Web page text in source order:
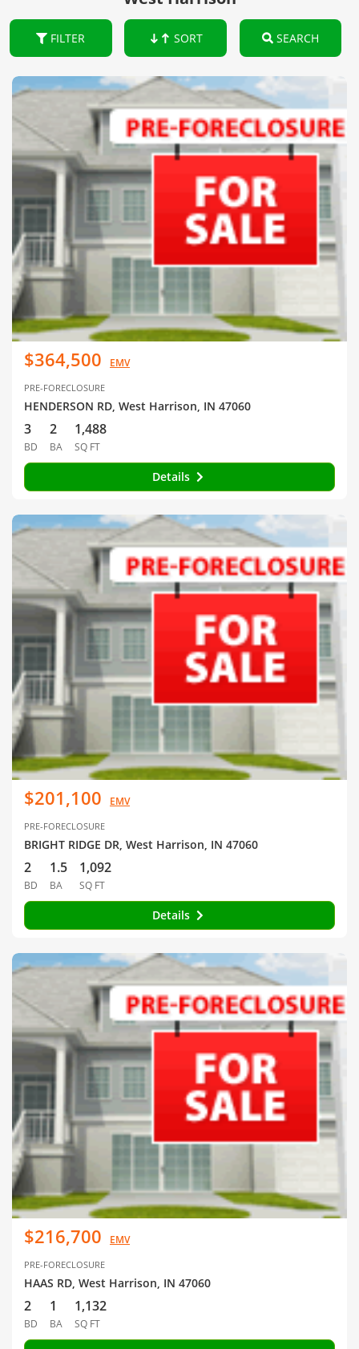
FILTER SORT SEARCH
$364,500 EMV
PRE-FORECLOSURE
HENDERSON RD, West Harrison, IN 47060
3
BD
2
BA
1,488
SQ FT
Details
$201,100 EMV
PRE-FORECLOSURE
BRIGHT RIDGE DR, West Harrison, IN 47060
2
BD
1.5
BA
1,092
SQ FT
Details
$216,700 EMV
PRE-FORECLOSURE
HAAS RD, West Harrison, IN 47060
2
BD
1
BA
1,132
SQ FT